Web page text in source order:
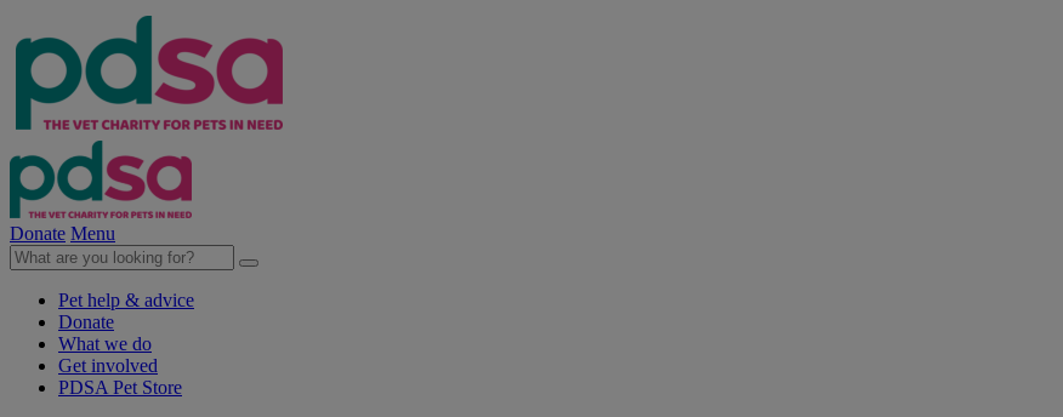
Donate Menu
Pet help & advice
Donate
What we do
Get involved
PDSA Pet Store